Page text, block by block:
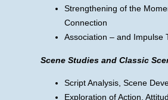
Strengthening of the
Connection
Association – and Impulse
Scene Studies and Classic
Script Analysis, Scene
Exploration of Action,